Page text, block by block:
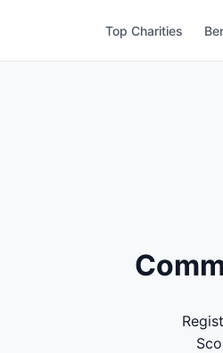
Top Charities